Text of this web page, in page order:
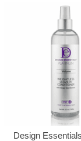
Design